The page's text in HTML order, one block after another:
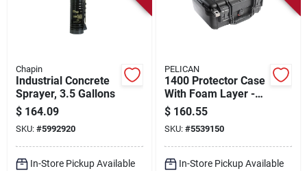
Chapin
Industrial Concrete
Sprayer, 3.5 Gallons
$ 164.09
SKU: #5992920
In-Store Pickup Available
PELICAN
1400 Protector Case
With Foam Layer -
Black - Model 1400-
000-110
$ 160.55
SKU: #5539150
In-Store Pickup Available